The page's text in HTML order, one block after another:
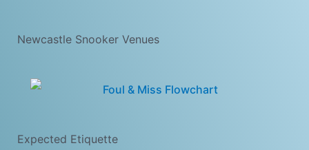
Newcastle Snooker Venues
Expected Etiquette